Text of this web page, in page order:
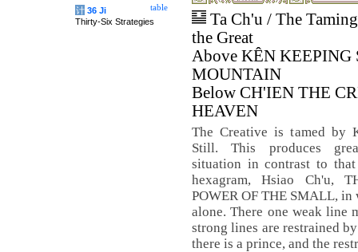
Ta Ch'u / The
the Great
Above KÊN KEEPING
MOUNTAIN
Below CH'IEN THE
HEAVEN
The Creative is tamed by
Still. This produces
situation in contrast to
hexagram, Hsiao Ch'u,
POWER OF THE SMALL,
alone. There one weak line
strong lines are restrained
there is a prince, and the
table
计 36 Ji
Thirty-Six Strategies